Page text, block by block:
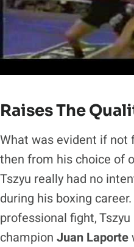
Raises The
What was evident if not
then from his choice of
Tszyu really had no
during his boxing
professional fight,
champion Juan Laporte